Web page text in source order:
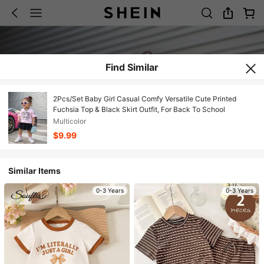
Find Similar
2Pcs/Set Baby Girl Casual Comfy Versatile Cute Printed
Fuchsia Top & Black Skirt Outfit, For Back To School
Multicolor
$9.99
Similar Items
0-3 Years 0-3 Years